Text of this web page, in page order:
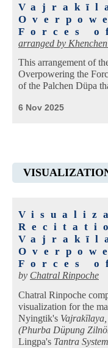
Forces
arranged by
This arrangement of
Overpowering the
of the Palchen Düpa
6 Nov 2025
Forces
by Chatral Rinpoche
Chatral Rinpoche
visualization for the
Nyingtik's
(Phurba Düpung
Lingpa's Tantra